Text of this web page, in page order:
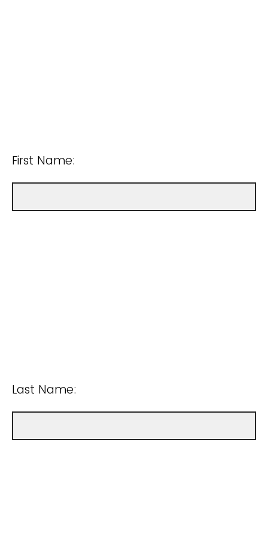
First Name:
Last Name: